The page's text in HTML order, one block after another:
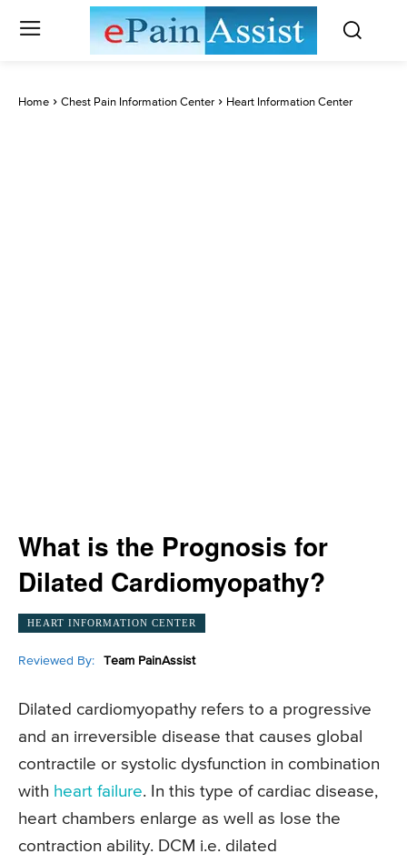
Home Chest Pain Information Center Heart Information Center
What is the Prognosis for
Dilated Cardiomyopathy?
HEART INFORMATION CENTER
Reviewed By: Team PainAssist
Dilated cardiomyopathy refers to a progressive
and an irreversible disease that causes global
contractile or systolic dysfunction in combination
with heart failure. In this type of cardiac disease,
heart chambers enlarge as well as lose the
contraction ability. DCM i.e. dilated